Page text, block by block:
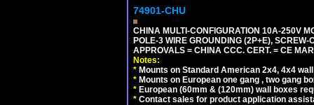
74901-CHU
CHINA MULTI-CONFIGURATION 10A-250V
POLE-3 WIRE GROUNDING (2P+E),
APPROVALS = CHINA CCC. CERT. = CE
Notes:
* Mounts on Standard American 2x4, 4x4
* Mounts on European one gang , two gang
* European (60mm & (120mm) wall boxes
* Contact sales for product application